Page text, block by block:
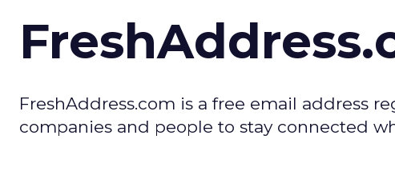
FreshAddress.com is a free email address
companies and people to stay connected